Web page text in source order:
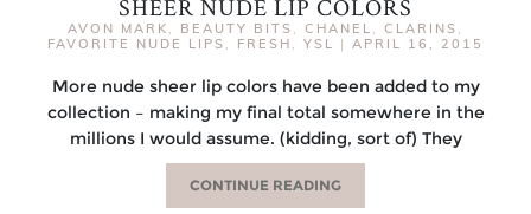
SHEER NUDE LIP COLORS
AVON MARK BEAUTY BITS CHANEL CLARINS
FAVORITE NUDE LIPS
FRESH YSL | APRIL 16, 2015
More nude sheer lip colors have been added to my
collection – making my final total somewhere in the
millions I would assume. (kidding, sort of) They
CONTINUE READING